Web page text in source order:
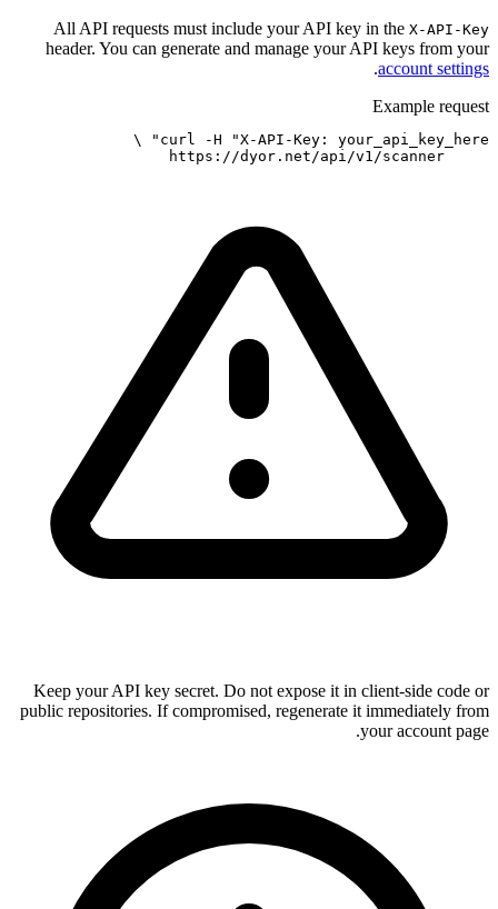
All API requests must include
header. You can generate and
Keep your API key secret. Do not
public repositories. If compromised,